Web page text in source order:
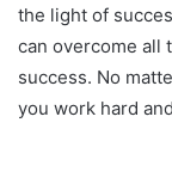
the light of
can overcome all
success. No
you work hard